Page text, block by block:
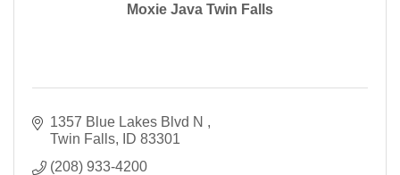
Moxie Java Twin Falls
1357 Blue Lakes Blvd N
Twin Falls
ID 83301
(208) 933-4200